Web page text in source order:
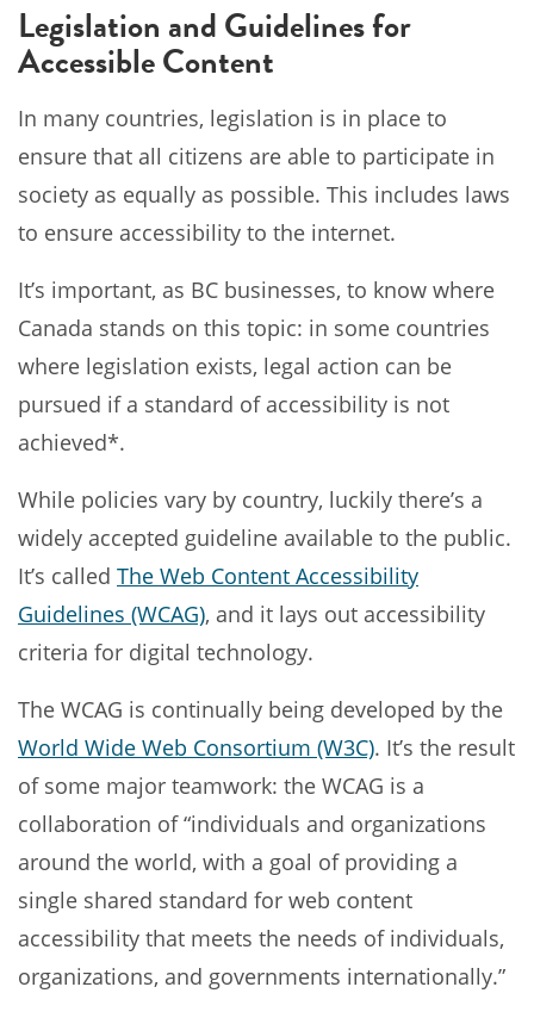
Legislation and Guidelines for
Accessible Content
In many countries, legislation is in place to
ensure that all citizens are able to participate in
society as equally as possible. This includes laws
to ensure accessibility to the internet.
It’s important, as BC businesses, to know where
Canada stands on this topic: in some countries
where legislation exists, legal action can be
pursued if a standard of accessibility is not
achieved*.
While policies vary by country, luckily there’s a
widely accepted guideline available to the public.
It’s called The Web Content Accessibility
Guidelines (WCAG), and it lays out accessibility
criteria for digital technology.
The WCAG is continually being developed by the
World Wide Web Consortium (W3C). It’s the result
of some major teamwork: the WCAG is a
collaboration of “individuals and organizations
around the world, with a goal of providing a
single shared standard for web content
accessibility that meets the needs of individuals,
organizations, and governments internationally.”